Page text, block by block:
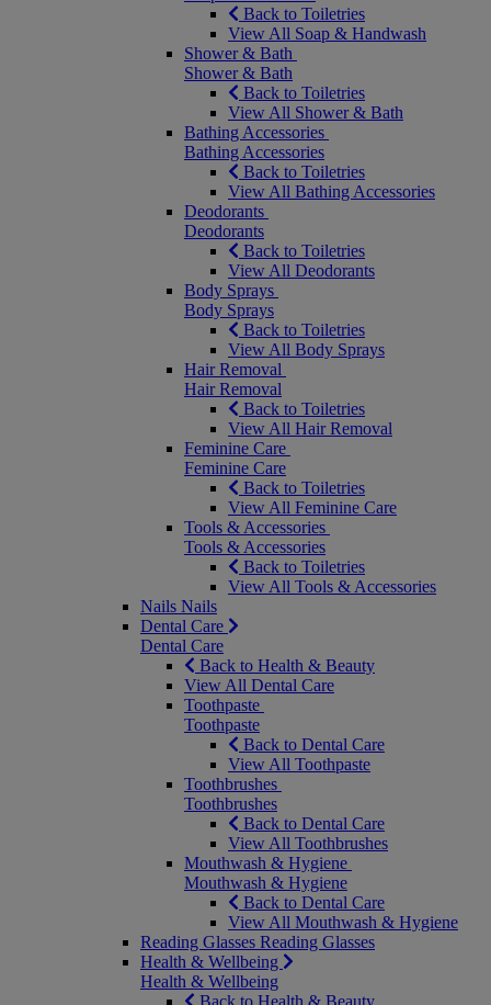
Back to Toiletries
View All Soap & Handwash
Shower & Bath
Shower & Bath
Back to Toiletries
View All Shower & Bath
Bathing Accessories
Bathing Accessories
Back to Toiletries
View All Bathing Accessories
Deodorants
Deodorants
Back to Toiletries
View All Deodorants
Body Sprays
Body Sprays
Back to Toiletries
View All Body Sprays
Hair Removal
Hair Removal
Back to Toiletries
View All Hair Removal
Feminine Care
Feminine Care
Back to Toiletries
View All Feminine Care
Tools & Accessories
Tools & Accessories
Back to Toiletries
View All Tools & Accessories
Nails Nails
Dental Care
Dental Care
Back to Health & Beauty
View All Dental Care
Toothpaste
Toothpaste
Back to Dental Care
View All Toothpaste
Toothbrushes
Toothbrushes
Back to Dental Care
View All Toothbrushes
Mouthwash & Hygiene
Mouthwash & Hygiene
Back to Dental Care
View All Mouthwash & Hygiene
Reading Glasses Reading Glasses
Health & Wellbeing
Health & Wellbeing
Back to Health & Beauty